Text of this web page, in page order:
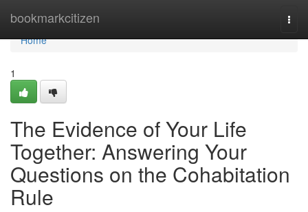
bookmarkcitizen
Home
Home
1
The Evidence of Your Life
Together: Answering Your
Questions on the Cohabitation
Rule